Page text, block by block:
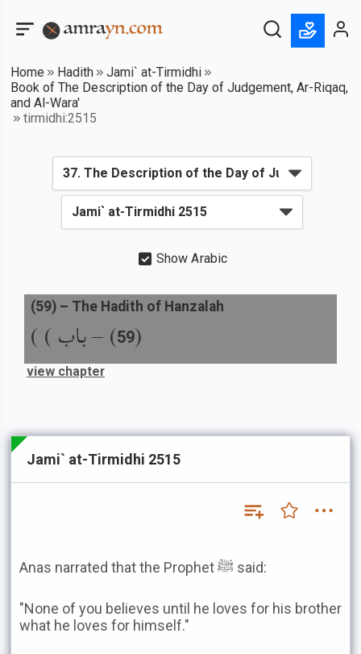
Home Hadith
Jami` at-Tirmidhi
Book of The Description of the Day of Judgement, Ar-Riqaq,
and Al-Wara'
tirmidhi:2515
Show Arabic
(
59
) –باب ) )
(59) – The Hadith of Hanzalah
view chapter
Jami` at-Tirmidhi 2515
Anas narrated that the Prophet ﷺ said:
"None of you believes until he loves for his brother
what he loves for himself."